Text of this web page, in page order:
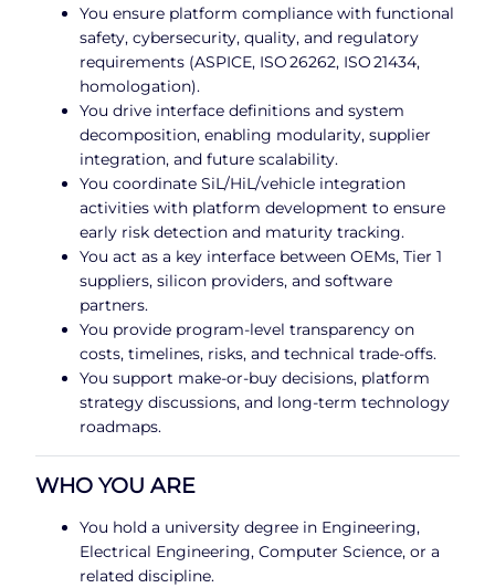
You ensure platform compliance with functional
safety, cybersecurity, quality, and regulatory
requirements (ASPICE, ISO 26262, ISO 21434,
homologation).
You drive interface definitions and system
decomposition, enabling modularity, supplier
integration, and future scalability.
You coordinate SiL/HiL/vehicle integration
activities with platform development to ensure
early risk detection and maturity tracking.
You act as a key interface between OEMs, Tier 1
suppliers, silicon providers, and software
partners.
You provide program-level transparency on
costs, timelines, risks, and technical trade-offs.
You support make-or-buy decisions, platform
strategy discussions, and long-term technology
roadmaps.
WHO YOU ARE
You hold a university degree in Engineering,
Electrical Engineering, Computer Science, or a
related discipline.